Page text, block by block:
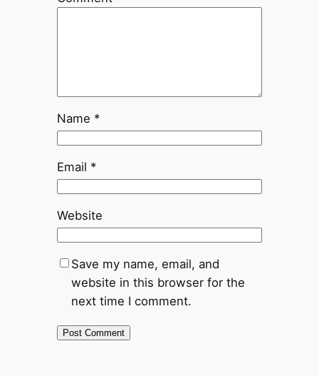
Name *
Email *
Website
Save my name, email, and
website in this browser for the
next time I comment.